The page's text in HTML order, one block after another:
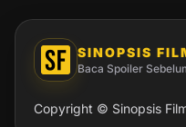
SINOPSIS
Baca Spoiler
Copyright © Sinopsis